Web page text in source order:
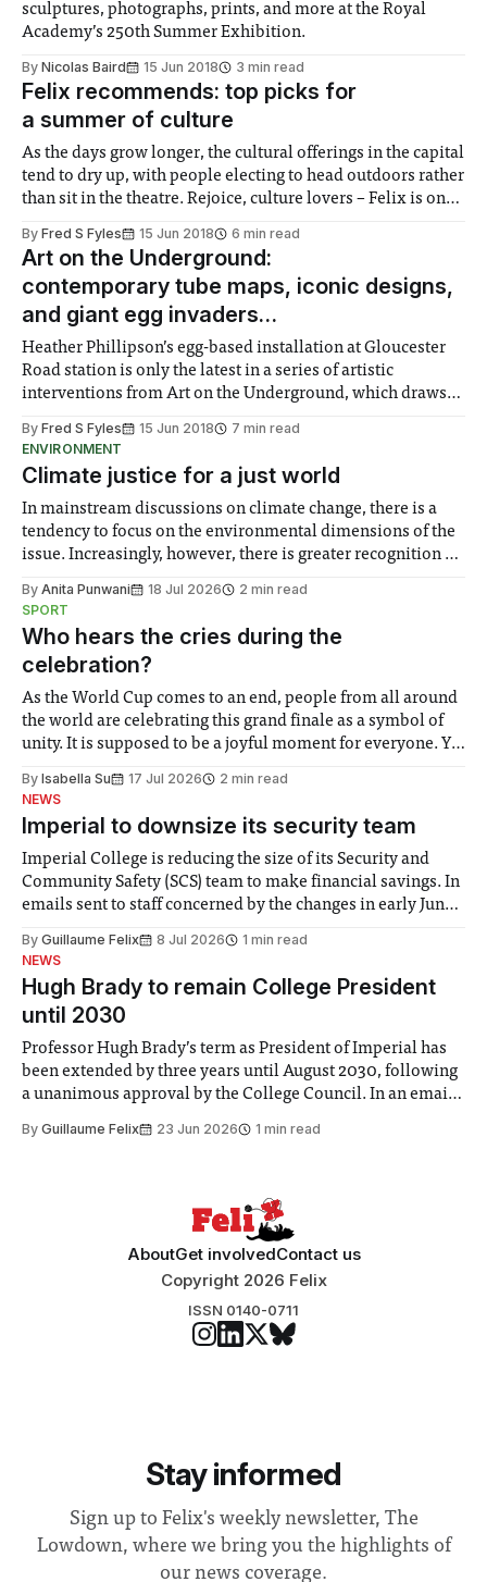
sculptures, photographs, prints, and more at the Royal
Academy’s 250th Summer Exhibition.
By Nicolas Baird 15 Jun 2018 3 min read
Felix recommends: top picks for
a summer of culture
As the days grow longer, the cultural offerings in the capital
tend to dry up, with people electing to head outdoors rather
than sit in the theatre. Rejoice, culture lovers – Felix is on
of art and culture.
By Fred S Fyles 15 Jun 2018 6 min read
Art on the Underground:
contemporary tube maps, iconic designs,
and giant egg invaders…
Heather Phillipson’s egg-based installation at Gloucester
Road station is only the latest in a series of artistic
interventions from Art on the Underground, which draws
designs, from architecture to typography.
By Fred S Fyles 15 Jun 2018
7 min read
ENVIRONMENT
Climate justice for a just world
In mainstream discussions on climate change, there is a
tendency to focus on the environmental dimensions of the
issue. Increasingly, however, there is greater recognition of
notably in relation to under-recognised and vulnerable
groups in society affected by social injustices
By Anita Punwani 18 Jul 2026
2 min read
SPORT
Who hears the cries during the
celebration?
As the World Cup comes to an end, people from all around
the world are celebrating this grand finale as a symbol of
unity. It is supposed to be a joyful moment for everyone. Yet
help. Research from Lancaster
By Isabella Su 17 Jul 2026
2 min read
NEWS
Imperial to downsize its security team
Imperial College is reducing the size of its Security and
Community Safety (SCS) team to make financial savings. In
emails sent to staff concerned by the changes in early June,
identified a need to improve “value for money” and
announced a
By Guillaume Felix 8 Jul 2026
1 min read
NEWS
Hugh Brady to remain College President
until 2030
Professor Hugh Brady’s term as President of Imperial has
been extended by three years until August 2030, following
a unanimous approval by the College Council. In an email
Search Committee commissioned in February found
By Guillaume Felix 23 Jun 2026 1 min read
AboutGet involvedContact us
Copyright 2026 Felix
ISSN 0140-0711
Stay informed
Sign up to Felix's weekly newsletter, The
Lowdown, where we bring you the highlights of
our news coverage.